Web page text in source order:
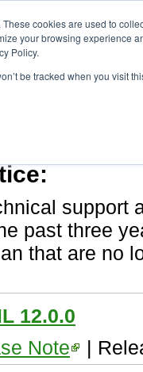
cookies are used to
your browsing experience
Policy.
be tracked when you visit
support
past three
that are no
12.0.0
Note
|